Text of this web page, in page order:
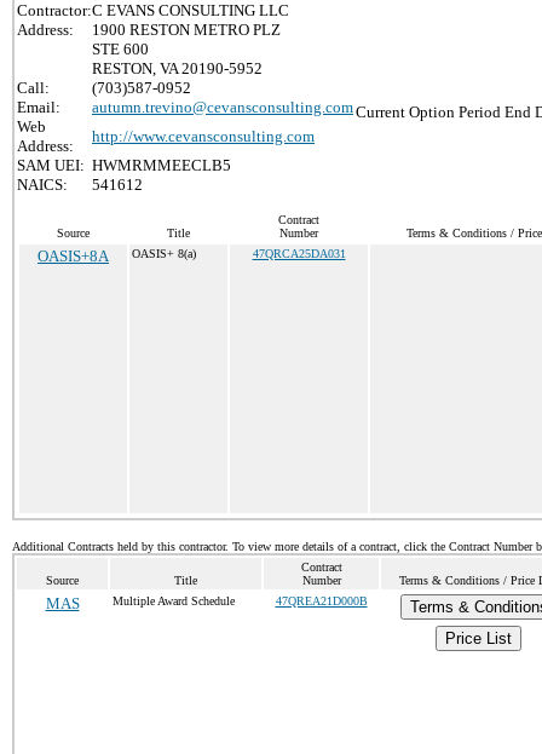
Contractor:C EVANS CONSULTING LLC
Address:
1900 RESTON METRO PLZ
STE 600
RESTON, VA 20190-5952
Call:
(703)587-0952
Email:
autumn.trevino@cevansconsulting.com
Web
Address:
http://www.cevansconsulting.com
SAM UEI: HWMRMMEECLB5
NAICS:
541612
Current Option Period End
Source Title
Contract
Number
Terms & Conditions /
OASIS+8A OASIS+ 8(a) 47QRCA25DA031
Additional Contracts held by this contractor. To view more details of a contract, click the Contract Number
Source Title
Contract
Number
Terms & Conditions / Price
MAS Multiple Award Schedule 47QREA21D000B
Terms &
Price List